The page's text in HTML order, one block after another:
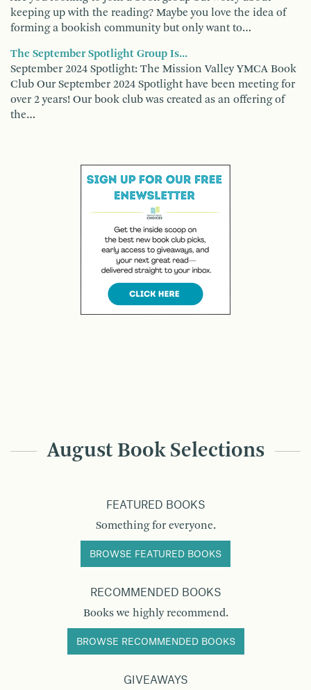
keeping up with the reading? Maybe you love the idea of
forming a bookish community but only want to…
The September Spotlight Group Is...
September 2024 Spotlight: The Mission Valley YMCA Book
Club Our September 2024 Spotlight have been meeting for
over 2 years! Our book club was created as an offering of
the…
August Book Selections
FEATURED BOOKS
Something for everyone.
BROWSE FEATURED BOOKS
RECOMMENDED BOOKS
Books we highly recommend.
BROWSE RECOMMENDED BOOKS
GIVEAWAYS